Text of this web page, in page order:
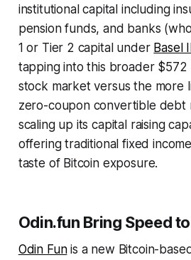
institutional capital including
pension funds, and banks
1 or Tier 2 capital under Basel
tapping into this broader
stock market versus the more
zero-coupon convertible debt
scaling up its capital raising
offering traditional fixed
taste of Bitcoin exposure.
Odin.fun Bring Speed
Odin Funis a new Bitcoin-